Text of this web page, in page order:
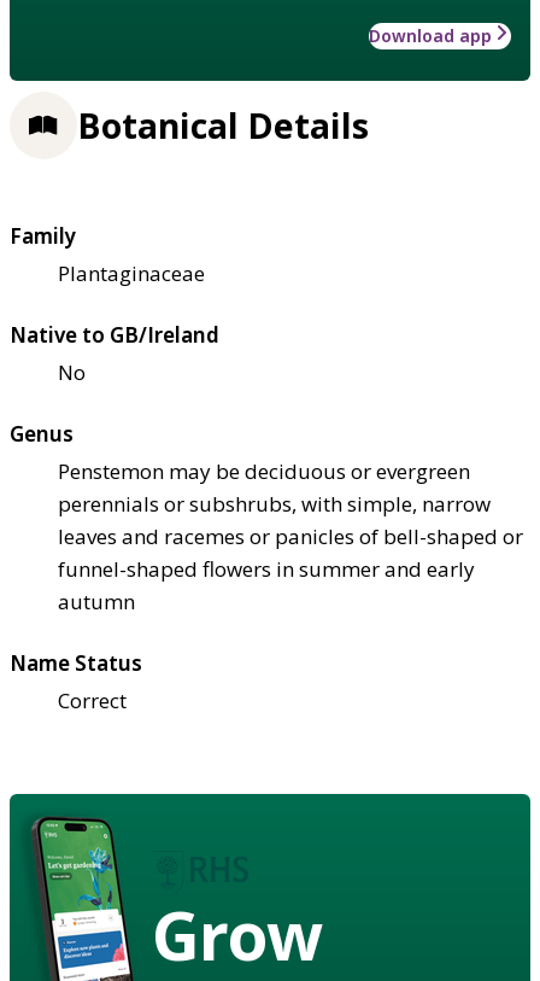
Download app
Botanical Details
Family
Plantaginaceae
Native to GB/Ireland
No
Genus
Penstemon may be deciduous or evergreen
perennials or subshrubs, with simple, narrow
leaves and racemes or panicles of bell-shaped or
funnel-shaped flowers in summer and early
autumn
Name Status
Correct
Grow